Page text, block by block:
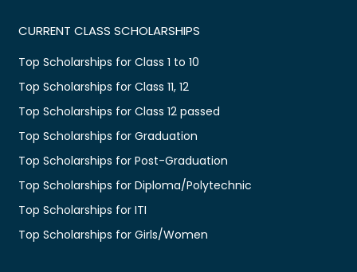
CURRENT CLASS SCHOLARSHIPS
Top Scholarships for Class 1 to 10
Top Scholarships for Class 11, 12
Top Scholarships for Class 12 passed
Top Scholarships for Graduation
Top Scholarships for Post-Graduation
Top Scholarships for Diploma/Polytechnic
Top Scholarships for ITI
Top Scholarships for Girls/Women